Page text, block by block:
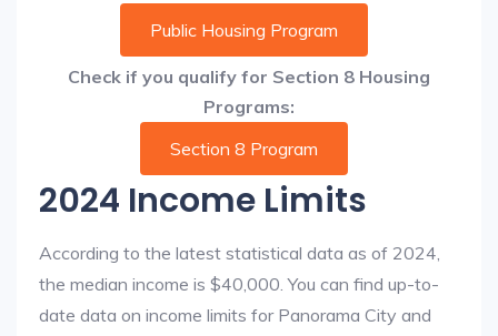
Public Housing Program
Check if you qualify for Section 8 Housing
Programs:
Section 8 Program
2024 Income Limits
According to the latest statistical data as of 2024,
the median income is $40,000. You can find up-to-
date data on income limits for Panorama City and